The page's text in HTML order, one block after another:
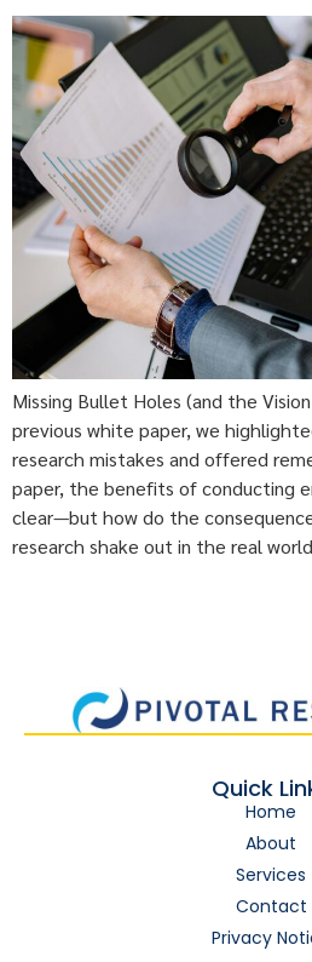
Missing Bullet Holes (and the
previous white paper, we
research mistakes and offered
paper, the benefits of conducting
clear—but how do the
research shake out in the real
Quick
Home
About
Services
Contact
Privacy